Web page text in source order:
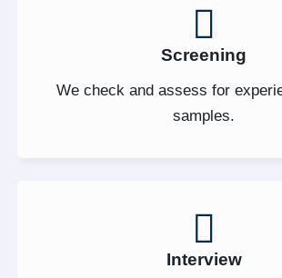
Screening
We check and assess for
samples.
Interview